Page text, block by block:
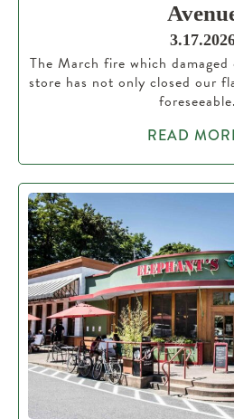
The March fire which
store has not only closed our
READ